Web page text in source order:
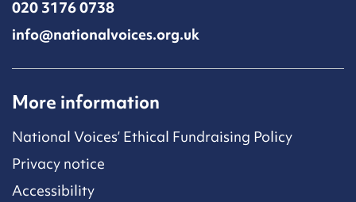
020 3176 0738
info@nationalvoices.org.uk
More information
National Voices’ Ethical Fundraising Policy
Privacy notice
Accessibility